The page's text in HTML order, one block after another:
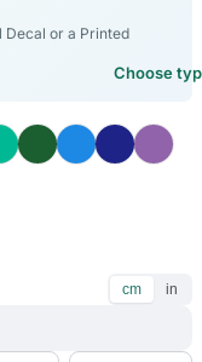
or a Printed
Choose
cm in